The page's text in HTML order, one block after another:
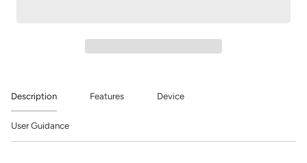
Description Features Device
User Guidance